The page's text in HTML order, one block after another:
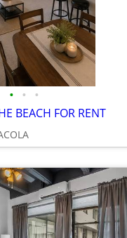
• • •
BEACH FOR RENT